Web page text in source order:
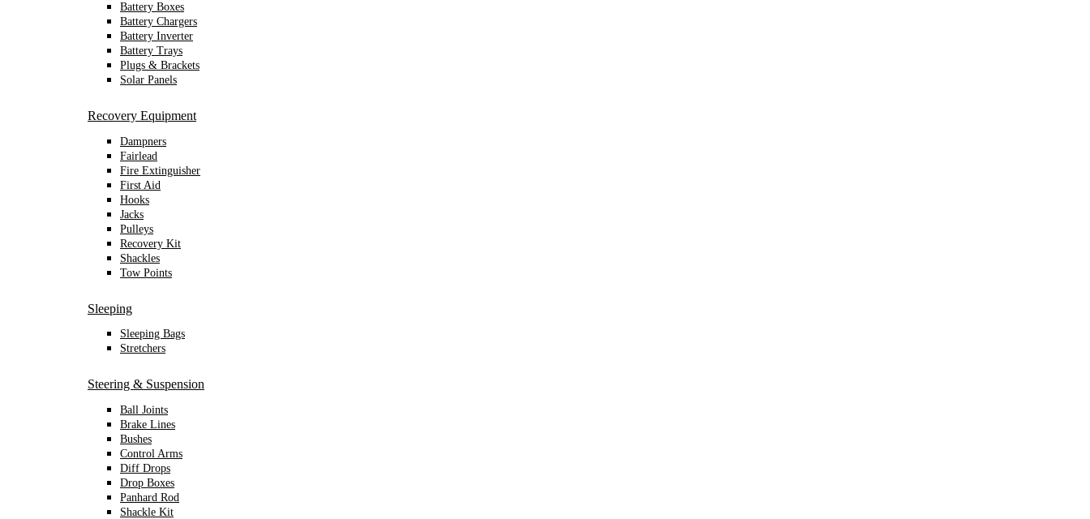
Battery Boxes
Battery Chargers
Battery Inverter
Battery Trays
Plugs & Brackets
Solar Panels
Recovery Equipment
Dampners
Fairlead
Fire Extinguisher
First Aid
Hooks
Jacks
Pulleys
Recovery Kit
Shackles
Tow Points
Sleeping
Sleeping Bags
Stretchers
Steering & Suspension
Ball Joints
Brake Lines
Bushes
Control Arms
Diff Drops
Drop Boxes
Panhard Rod
Shackle Kit